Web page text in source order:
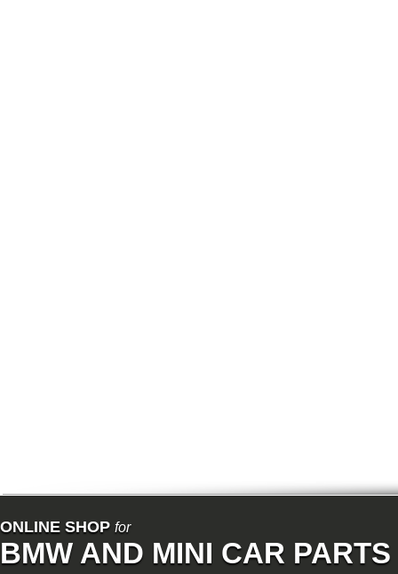
ONLINE SHOP for
BMW AND MINI CAR PARTS